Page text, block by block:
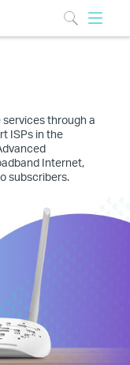
services through a
ISPs in the
Internet,
subscribers.